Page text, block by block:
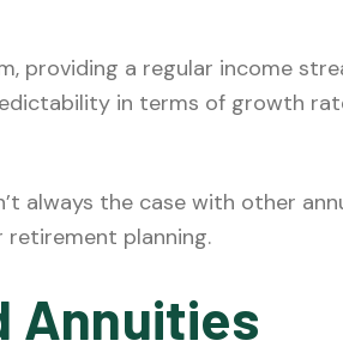
providing a regular income
in terms of growth
always the case with other
retirement planning.
Annuities